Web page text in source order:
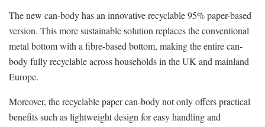
The new can-body has an innovative recyclable 95% paper-based
version. This more sustainable solution replaces the conventional
metal bottom with a fibre-based bottom, making the entire can-
body fully recyclable across households in the UK and mainland
Europe.
Moreover, the recyclable paper can-body not only offers practical
benefits such as lightweight design for easy handling and